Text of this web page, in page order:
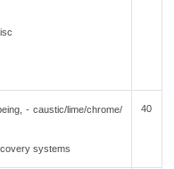
- caustic/lime/chrome/
systems
40